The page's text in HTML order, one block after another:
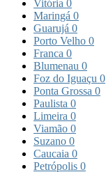
Vitória 0
Maringá 0
Guarujá 0
Porto Velho 0
Franca 0
Blumenau 0
Foz do Iguaçu 0
Ponta Grossa 0
Paulista 0
Limeira 0
Viamão 0
Suzano 0
Caucaia 0
Petrópolis 0